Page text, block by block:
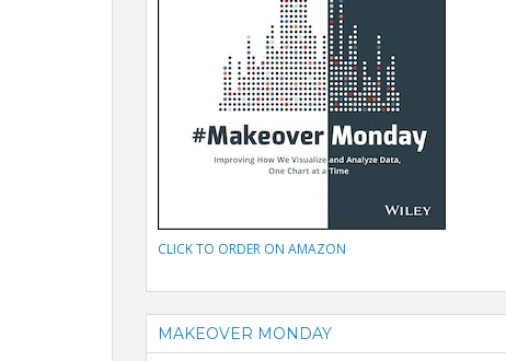
CLICK TO ORDER ON AMAZON
MAKEOVER MONDAY